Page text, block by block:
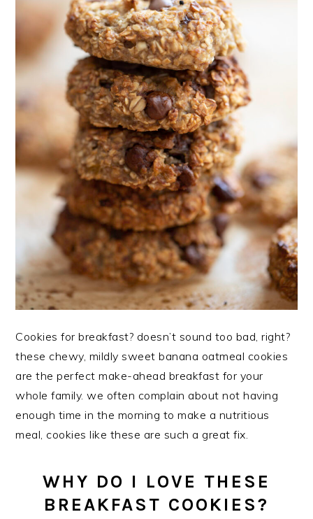
Cookies for breakfast? doesn’t sound too bad, right?
these chewy, mildly sweet banana oatmeal cookies
are the perfect make-ahead breakfast for your
whole family. we often complain about not having
enough time in the morning to make a nutritious
meal, cookies like these are such a great fix.
WHY DO I LOVE THESE
BREAKFAST COOKIES?